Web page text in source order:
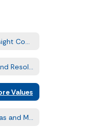
Values